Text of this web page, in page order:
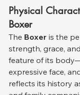
Physical
Boxer
The Boxer is the
strength, grace,
feature of its
expressive face,
reflects its history